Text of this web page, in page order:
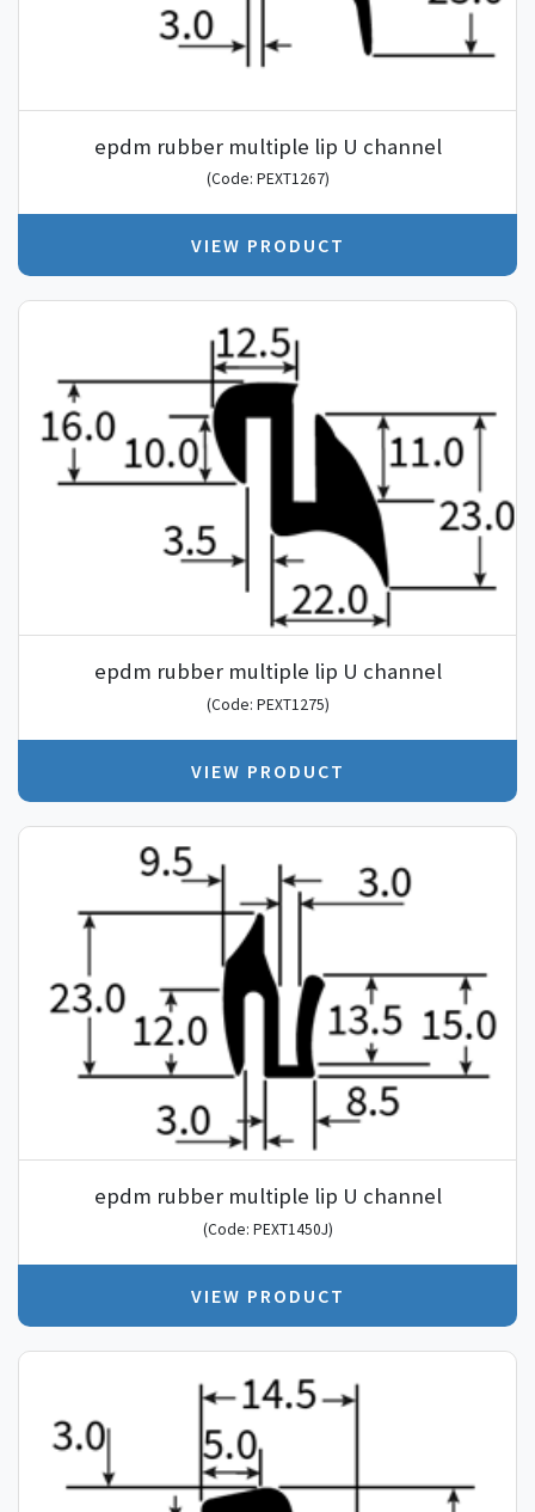
epdm rubber multiple lip U channel
(Code: PEXT1267)
VIEW PRODUCT
epdm rubber multiple lip U channel
(Code: PEXT1275)
VIEW PRODUCT
epdm rubber multiple lip U channel
(Code: PEXT1450J)
VIEW PRODUCT